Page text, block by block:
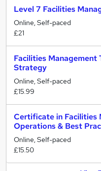
Level 7 Facilities
Online, Self-paced
£21
Facilities
Strategy
Online, Self-paced
£15.99
Certificate in Facilities
Operations & Best
Online, Self-paced
£15.50